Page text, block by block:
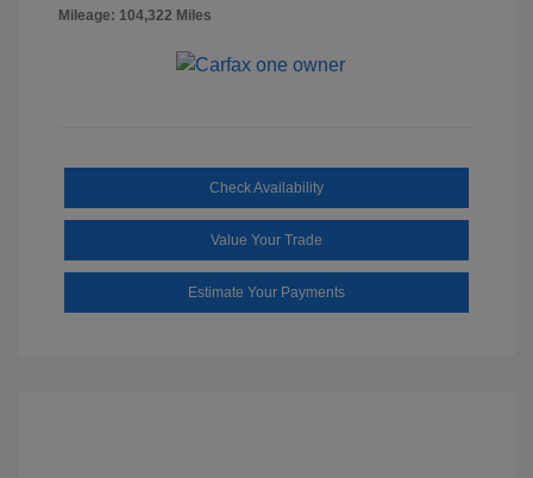
Mileage: 104,322 Miles
Check Availability
Value Your Trade
Estimate Your Payments